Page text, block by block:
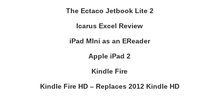
The Ectaco Jetbook Lite 2
Icarus Excel Review
iPad MIni as an EReader
Apple iPad 2
Kindle Fire
Kindle Fire HD – Replaces 2012 Kindle HD